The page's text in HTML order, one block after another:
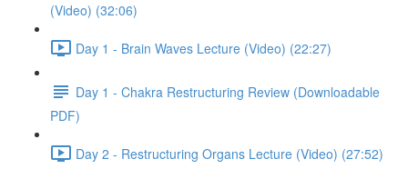
(Video) (32:06)
Day 1 - Brain Waves Lecture (Video) (22:27)
Day 1 - Chakra Restructuring Review (Downloadable
PDF)
Day 2 - Restructuring Organs Lecture (Video) (27:52)